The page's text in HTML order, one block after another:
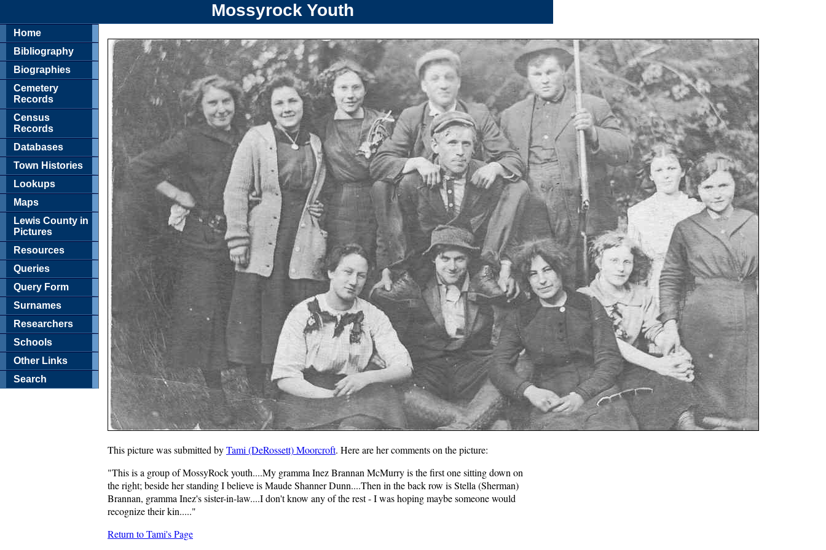
Mossyrock Youth
Home
Bibliography
Biographies
Cemetery
Records
Census
Records
Databases
Town Histories
Lookups
Maps
Lewis County in
Pictures
Resources
Queries
Query Form
Surnames
Researchers
Schools
Other Links
Search
This picture was submitted byTami (DeRossett) Moorcroft. Here are her comments on the picture:
"This is a group of MossyRock youth....My gramma Inez Brannan McMurry is the first one sitting down on
the right; beside her standing I believe is Maude Shanner Dunn....Then in the back row is Stella (Sherman)
Brannan, gramma Inez's sister-in-law....I don't know any of the rest - I was hoping maybe someone would
recognize their kin....."
Return to Tami's Page